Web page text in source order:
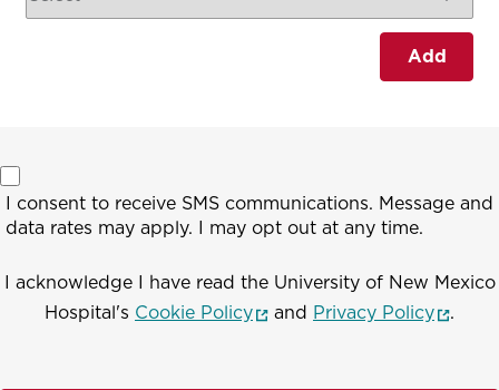
Add
I consent to receive SMS communications. Message and
data rates may apply. I may opt out at any time.
I acknowledge I have read the University of New Mexico
Hospital's Cookie Policy(opens in a new window)
and Privacy Policy .